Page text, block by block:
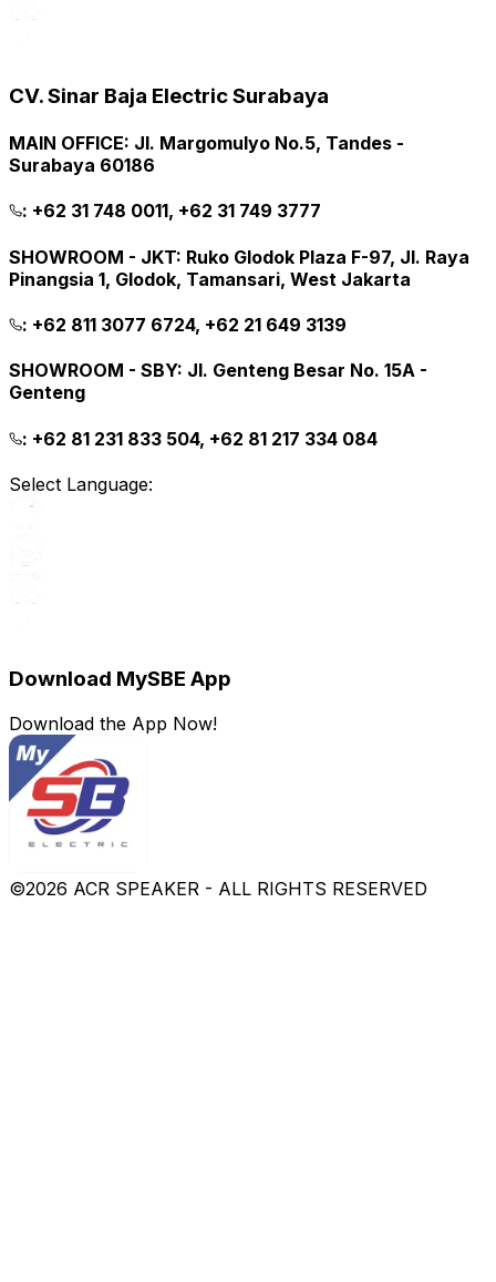
CV. Sinar Baja Electric Surabaya
MAIN OFFICE: Jl. Margomulyo No.5, Tandes -
Surabaya 60186
: +62 31 748 0011, +62 31 749 3777
SHOWROOM - JKT: Ruko Glodok Plaza F-97, Jl. Raya
Pinangsia 1, Glodok, Tamansari, West Jakarta
: +62 811 3077 6724, +62 21 649 3139
SHOWROOM - SBY: Jl. Genteng Besar No. 15A -
Genteng
: +62 81 231 833 504, +62 81 217 334 084
Select Language:
Download MySBE App
Download the App Now!
©2026 ACR SPEAKER - ALL RIGHTS RESERVED